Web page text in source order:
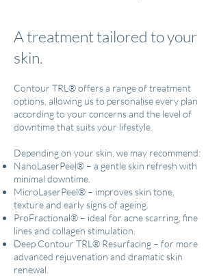
A treatment tailored to your
skin.
Contour TRL® offers a range of treatment
options, allowing us to personalise every plan
according to your concerns and the level of
downtime that suits your lifestyle.
Depending on your skin, we may recommend:
NanoLaserPeel® – a gentle skin refresh with
minimal downtime.
MicroLaserPeel® – improves skin tone,
texture and early signs of ageing.
ProFractional® – ideal for acne scarring, fine
lines and collagen stimulation.
Deep Contour TRL® Resurfacing – for more
advanced rejuvenation and dramatic skin
renewal.